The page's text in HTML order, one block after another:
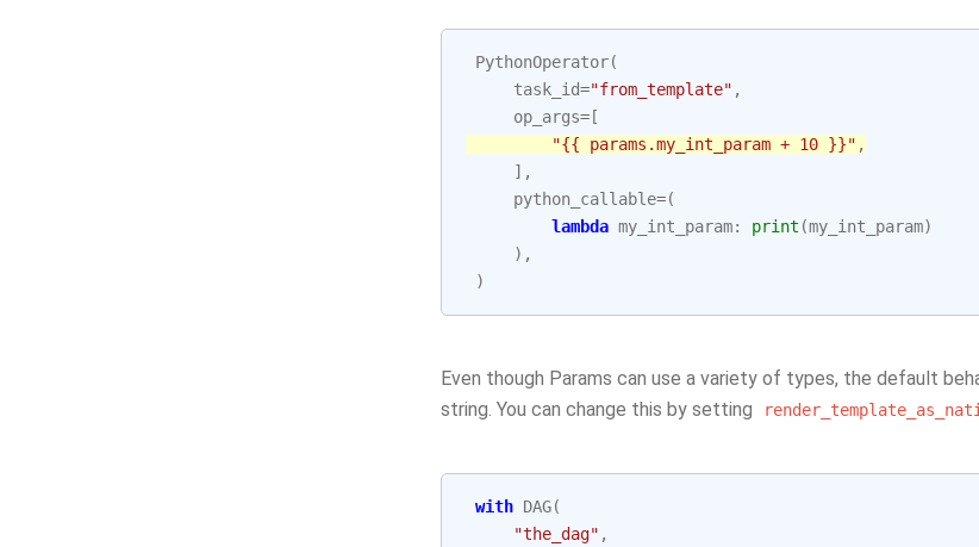
PythonOperator(
task_id="from_template" ,
op_args= [
"{{ params.my_int_param + 10 }}" ,
],
python_callable=(
lambda my_int_param: print (my_int_param)
),
)
Even though Params can use a variety of types, the default
string. You can change this by setting
with DAG(
"the_dag" ,